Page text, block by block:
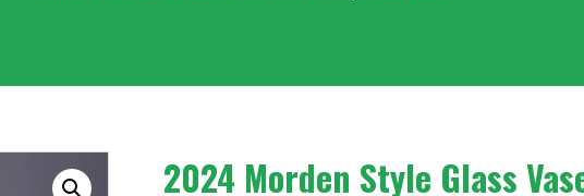
2024 Morden Style Glass